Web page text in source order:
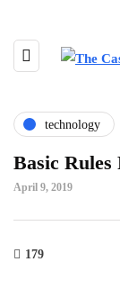
technology
Basic
April 9, 2019
179